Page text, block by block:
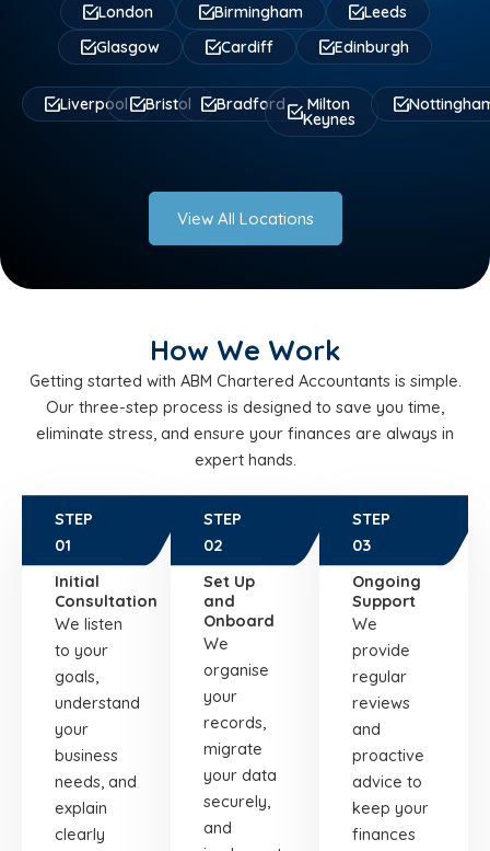
London Birmingham
Leeds
Glasgow
Cardiff Edinburgh
Liverpool Bristol Bradford Milton
Keynes
View All Locations
How We Work
Getting started with ABM Chartered Accountants is simple.
Our three-step process is designed to save you time,
eliminate stress, and ensure your finances are always in
expert hands.
STEP
01
Initial
Consultation
We listen
to your
goals,
understand
your
business
needs, and
explain
clearly
STEP
02
Set Up
and
Onboard
We
organise
your
records,
migrate
your data
securely,
and
STEP
03
Ongoing
Support
We
provide
regular
reviews
and
proactive
advice to
keep your
finances